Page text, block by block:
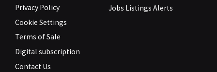
Privacy Policy
Cookie Settings
Terms of Sale
Digital subscription
Contact Us
Jobs Listings Alerts